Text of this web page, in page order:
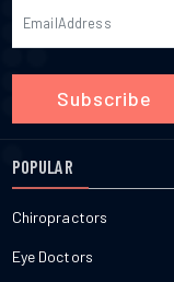
Subscribe
POPULAR
Chiropractors
Eye Doctors